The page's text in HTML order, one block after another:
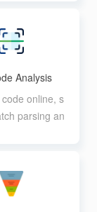
Analysis
online, s
parsing an